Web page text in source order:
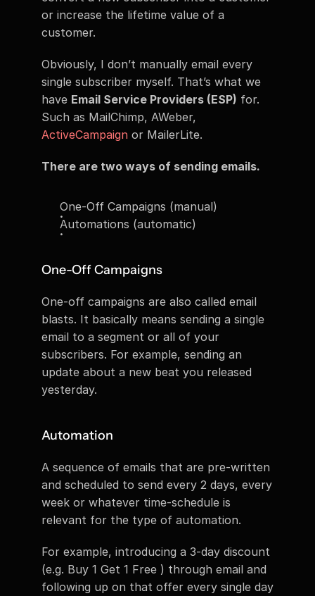
or increase the lifetime value of a
customer.
Obviously, I don’t manually email every
single subscriber myself. That’s what we
have Email Service Providers (ESP) for.
ActiveCampaign or MailerLite.
There are two ways of sending emails.
One-Off Campaigns (manual)
Automations (automatic)
One-Off Campaigns
One-off campaigns are also called email
blasts. It basically means sending a single
email to a segment or all of your
subscribers. For example, sending an
update about a new beat you released
yesterday.
Automation
A sequence of emails that are pre-written
and scheduled to send every 2 days, every
week or whatever time-schedule is
relevant for the type of automation.
For example, introducing a 3-day discount
(e.g. Buy 1 Get 1 Free ) through email and
following up on that offer every single day